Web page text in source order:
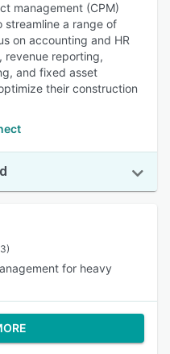
management (CPM)
streamline a range of
on accounting and HR
revenue reporting,
and fixed asset
their construction
for heavy